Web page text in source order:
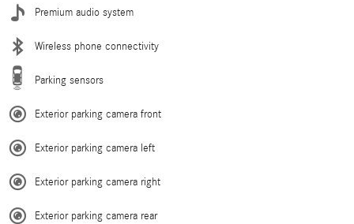
Premium audio system
Wireless phone connectivity
Parking sensors
Exterior parking camera front
Exterior parking camera left
Exterior parking camera right
Exterior parking camera rear